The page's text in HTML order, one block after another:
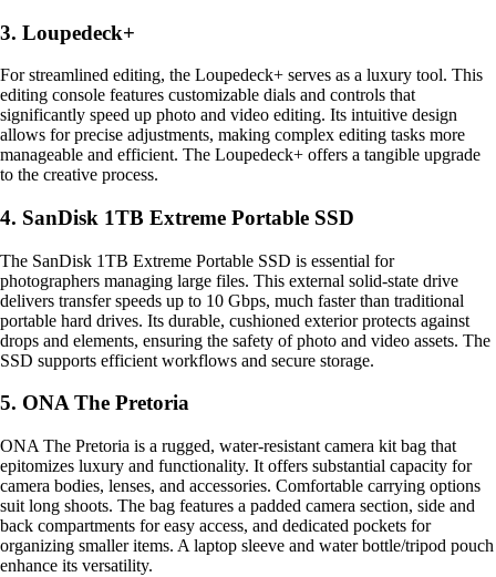
3. Loupedeck+
For streamlined editing, the Loupedeck+ serves as a luxury tool. This
editing console features customizable dials and controls that
significantly speed up photo and video editing. Its intuitive design
allows for precise adjustments, making complex editing tasks more
manageable and efficient. The Loupedeck+ offers a tangible upgrade
to the creative process.
4. SanDisk 1TB Extreme Portable SSD
The SanDisk 1TB Extreme Portable SSD is essential for
photographers managing large files. This external solid-state drive
delivers transfer speeds up to 10 Gbps, much faster than traditional
portable hard drives. Its durable, cushioned exterior protects against
drops and elements, ensuring the safety of photo and video assets. The
SSD supports efficient workflows and secure storage.
5. ONA The Pretoria
ONA The Pretoria is a rugged, water-resistant camera kit bag that
epitomizes luxury and functionality. It offers substantial capacity for
camera bodies, lenses, and accessories. Comfortable carrying options
suit long shoots. The bag features a padded camera section, side and
back compartments for easy access, and dedicated pockets for
organizing smaller items. A laptop sleeve and water bottle/tripod pouch
enhance its versatility.